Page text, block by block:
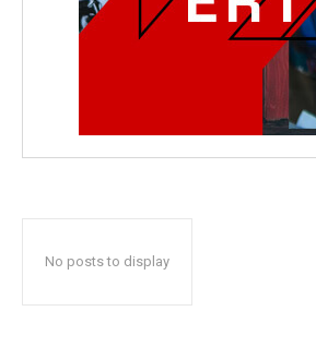
No posts to display